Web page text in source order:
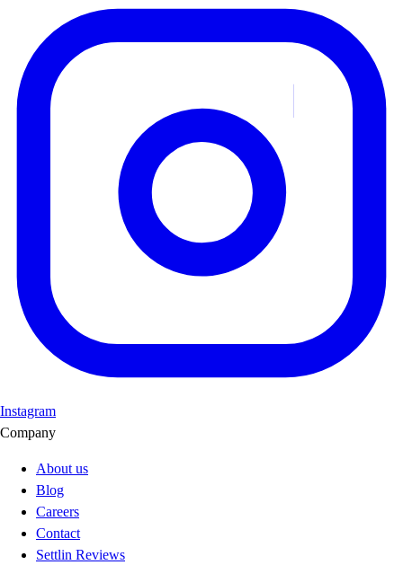
Instagram
Company
About us
Blog
Careers
Contact
Settlin Reviews